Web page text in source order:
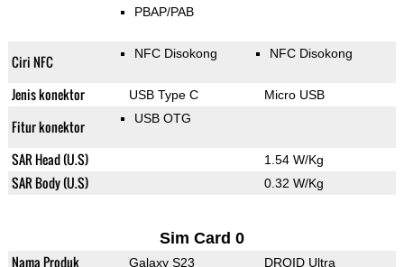
PBAP/PAB
Ciri NFC NFC Disokong NFC Disokong
Jenis konektor USB Type C Micro USB
Fitur konektor USB OTG
SAR Head (U.S) 1.54 W/Kg
SAR Body (U.S) 0.32 W/Kg
Sim Card 0
Nama Produk Galaxy S23 DROID Ultra